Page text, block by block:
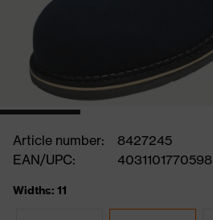
Article number:
8427245
EAN/UPC:
4031101770598
Widths: 11